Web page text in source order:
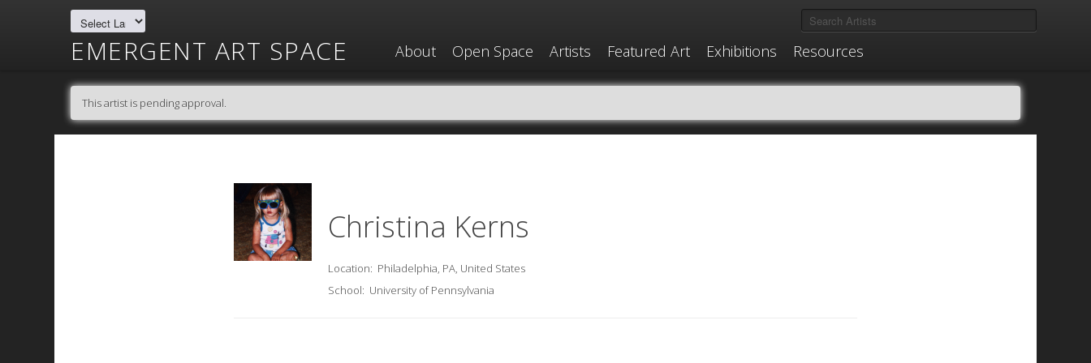
EMERGENT ART SPACE About Open Space Artists Featured Art Exhibitions Resources
This artist is pending approval.
Christina Kerns
Location: Philadelphia, PA, United States
School: University of Pennsylvania